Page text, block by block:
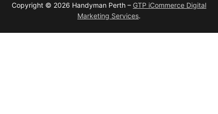
Copyright © 2026 Handyman Perth – GTP iCommerce Digital
Marketing Services.